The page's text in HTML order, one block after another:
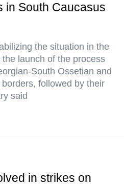
in South Caucasus
the situation in the
launch of the process
South Ossetian and
followed by their
said
in strikes on